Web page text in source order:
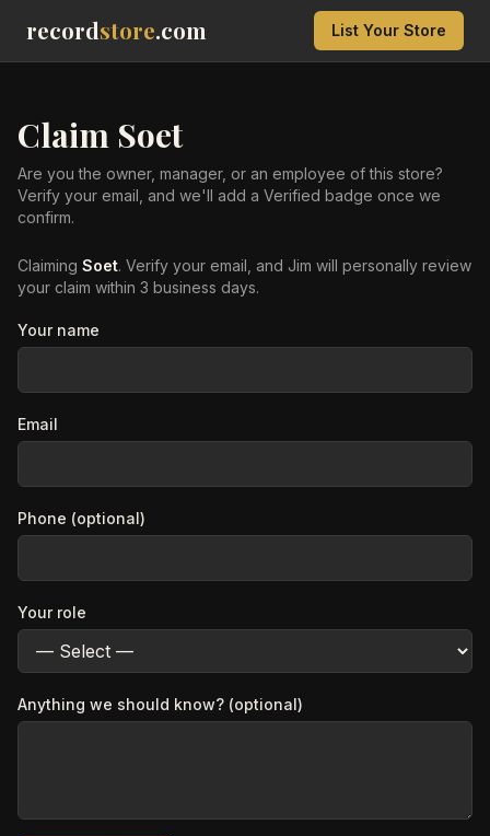
recordstore.com List Your Store
Claim Soet
Are you the owner, manager, or an employee of this store?
Verify your email, and we'll add a Verified badge once we
confirm.
Claiming Soet. Verify your email, and Jim will personally review
your claim within 3 business days.
Your name
Email
Phone (optional)
Your role
Anything we should know? (optional)